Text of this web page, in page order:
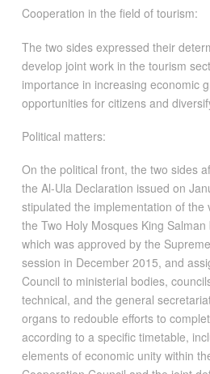
Cooperation in the field of tourism:
The two sides expressed their
develop joint work in the tourism
importance in increasing economic
opportunities for citizens and
Political matters:
On the political front, the two sides
the Al-Ula Declaration issued on
stipulated the implementation of the
the Two Holy Mosques King
which was approved by the
session in December 2015, and
Council to ministerial bodies,
technical, and the general
organs to redouble efforts to
according to a specific timetable,
elements of economic unity within